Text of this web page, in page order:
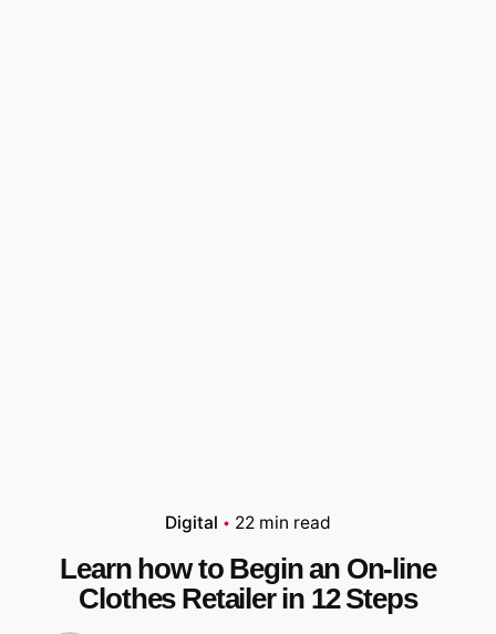
Digital 22 min read
Learn how to Begin an On-line
Clothes Retailer in 12 Steps